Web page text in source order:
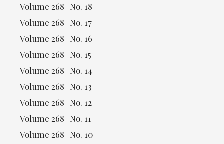
Volume 268 | No. 18
Volume 268 | No. 17
Volume 268 | No. 16
Volume 268 | No. 15
Volume 268 | No. 14
Volume 268 | No. 13
Volume 268 | No. 12
Volume 268 | No. 11
Volume 268 | No. 10